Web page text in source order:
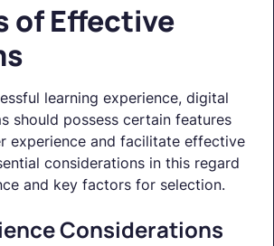
of Effective
learning experience, digital
should possess certain features
experience and facilitate effective
considerations in this regard
and key factors for selection.
Considerations